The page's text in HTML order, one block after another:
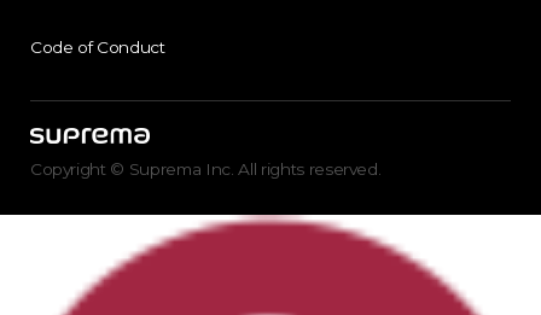
Code of Conduct
Copyright © Suprema Inc. All rights reserved.